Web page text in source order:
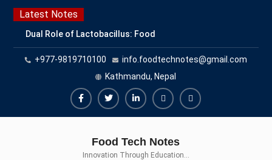
Skip
content
Latest Notes
Dual Role of Lactobacillus: Food
Production and Food Safety
Concern
Escherichia coli Concern in Food
Safety: Contamination, Detection,
and Prevention
Top Scholarships for Food
Career with IFT and IAFP
+977-9819710100
info.foodtechnotes@gmail.com
Kathmandu, Nepal
FacebookTwitterLinkedinBuy
Hide
Food Tech Notes
Innovation Through Education…